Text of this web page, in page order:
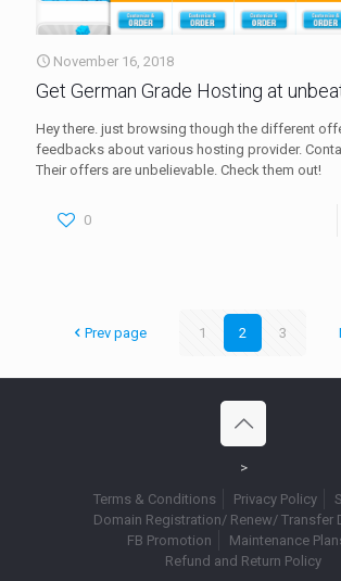
November 16, 2018
Get German Grade Hosting at
Hey there. just browsing though the different
feedbacks about various hosting provider.
Their offers are unbelievable. Check them out!
0
Prev page 1 2 3
>
Terms & Conditions
Privacy Policy
Domain Registration/ Renew/ Transfer
FB Promotion
Maintenance
Refund and Return Policy